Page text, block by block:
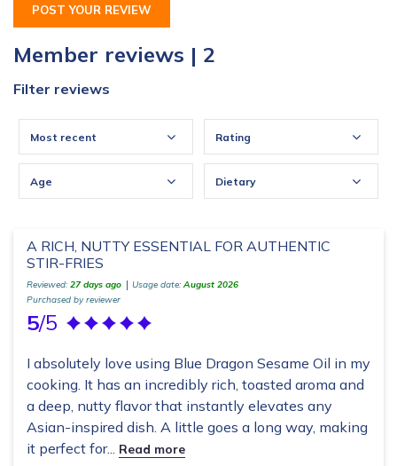
POST YOUR REVIEW
Member reviews | 2
Filter reviews
Most recent Rating
Age Dietary
A RICH, NUTTY ESSENTIAL FOR AUTHENTIC
STIR-FRIES
Reviewed: 27 days ago Usage date:August 2026
Purchased by reviewer
5/5
I absolutely love using Blue Dragon Sesame Oil in my
cooking. It has an incredibly rich, toasted aroma and
a deep, nutty flavor that instantly elevates any
Asian-inspired dish. A little goes a long way, making
it perfect for... Read more